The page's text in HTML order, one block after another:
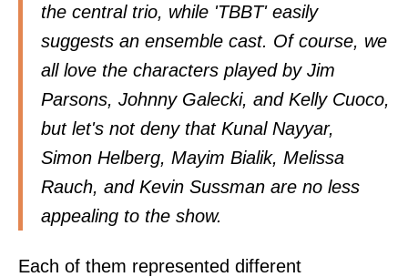
the central trio, while 'TBBT' easily
suggests an ensemble cast. Of course, we
all love the characters played by Jim
Parsons, Johnny Galecki, and Kelly Cuoco,
but let's not deny that Kunal Nayyar,
Simon Helberg, Mayim Bialik, Melissa
Rauch, and Kevin Sussman are no less
appealing to the show.
Each of them represented different